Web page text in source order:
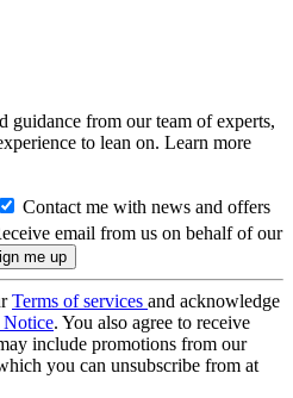
guidance from our team of experts,
to lean on. Learn more
Contact me with news and offers
email from us on behalf of our
Terms of services and acknowledge
. You also agree to receive
include promotions from our
you can unsubscribe from at